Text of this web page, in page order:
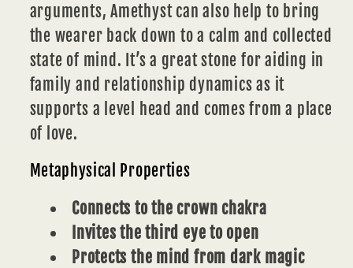
arguments, Amethyst can also help to bring
the wearer back down to a calm and collected
state of mind. It’s a great stone for aiding in
family and relationship dynamics as it
supports a level head and comes from a place
of love.
Metaphysical Properties
Connects to the crown chakra
Invites the third eye to open
Protects the mind from dark magic